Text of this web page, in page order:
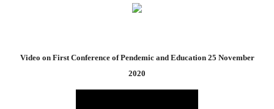
Video on First Conference of Pendemic and Education 25 November
2020